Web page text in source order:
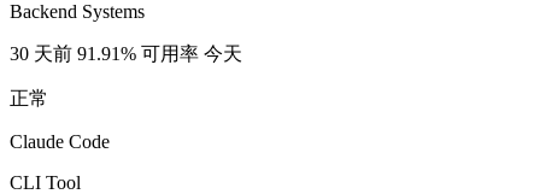
Backend Systems
30 天前 91.91% 可用率 今天
正常
Claude Code
CLI Tool